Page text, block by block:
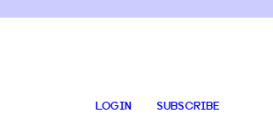
LOGIN SUBSCRIBE